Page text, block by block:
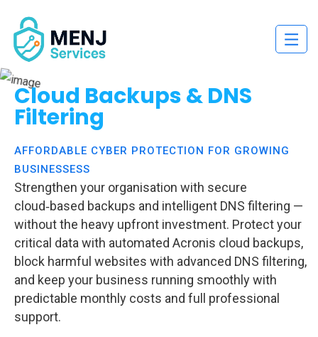
Cloud Backups & DNS
Filtering
AFFORDABLE CYBER PROTECTION FOR GROWING
BUSINESSESS
Strengthen your organisation with secure
cloud‑based backups and intelligent DNS filtering —
without the heavy upfront investment. Protect your
critical data with automated Acronis cloud backups,
block harmful websites with advanced DNS filtering,
and keep your business running smoothly with
predictable monthly costs and full professional
support.